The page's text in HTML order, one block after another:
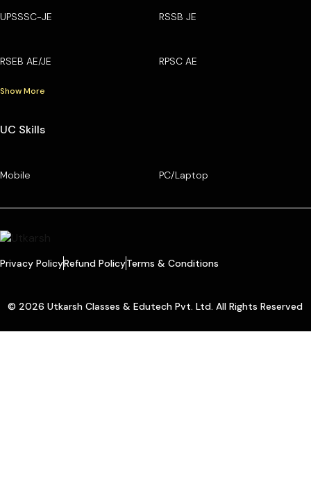
UPSSSC-JE RSSB JE
RSEB AE/JE RPSC AE
Show More
UC Skills
Mobile PC/Laptop
Privacy PolicyRefund PolicyTerms & Conditions
© 2026 Utkarsh Classes & Edutech Pvt. Ltd. All Rights Reserved